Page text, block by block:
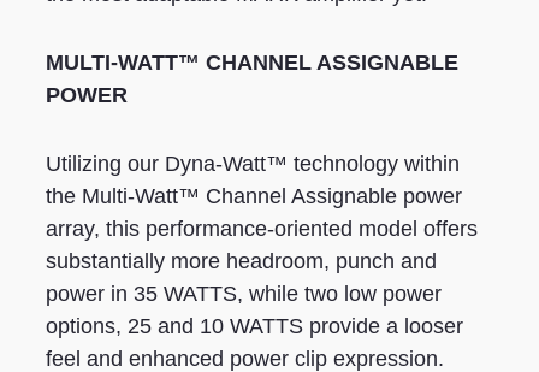
MULTI-WATT™ CHANNEL ASSIGNABLE
POWER
Utilizing our Dyna-Watt™ technology within
the Multi-Watt™ Channel Assignable power
array, this performance-oriented model offers
substantially more headroom, punch and
power in 35 WATTS, while two low power
options, 25 and 10 WATTS provide a looser
feel and enhanced power clip expression.